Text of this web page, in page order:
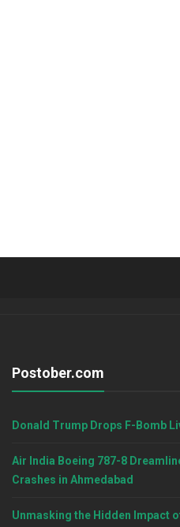
Postober.com
Donald Trump Drops F-Bomb
Air India Boeing 787-8
Crashes in Ahmedabad
Unmasking the Hidden Impact